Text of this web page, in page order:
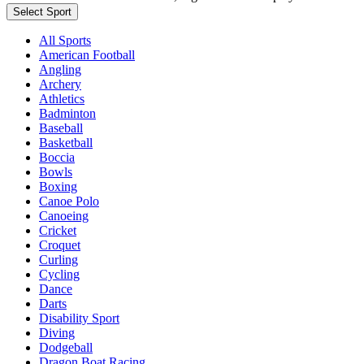
Select Sport
All Sports
American Football
Angling
Archery
Athletics
Badminton
Baseball
Basketball
Boccia
Bowls
Boxing
Canoe Polo
Canoeing
Cricket
Croquet
Curling
Cycling
Dance
Darts
Disability Sport
Diving
Dodgeball